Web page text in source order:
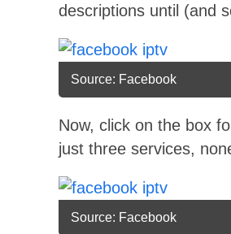
descriptions until (and
Source: Facebook
Now, click on the box
just three services,
Source: Facebook